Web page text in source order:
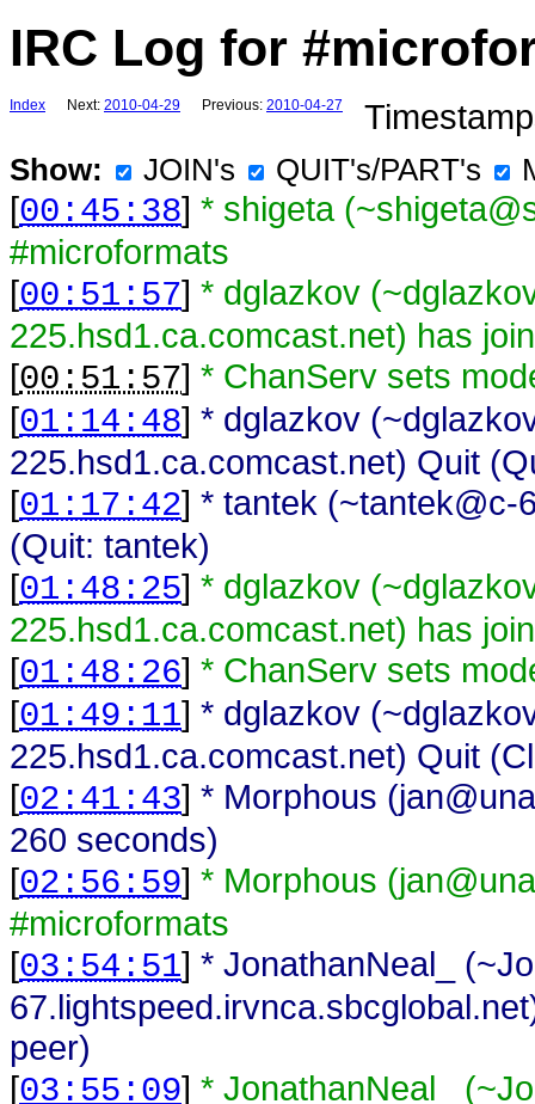
IRC Log for
Index Next: 2010-04-29 Previous: 2010-04-27
Show: JOIN's QUIT's/PART's
[00:45:38] * shigeta
#microformats
[00:51:57] * dglazkov
225.hsd1.ca.comcast.net) has
[00:51:57] * ChanServ sets
[01:14:48] * dglazkov
225.hsd1.ca.comcast.net) Quit
[01:17:42] * tantek (~tantek@c-
(Quit: tantek)
[01:48:25] * dglazkov
225.hsd1.ca.comcast.net) has
[01:48:26] * ChanServ sets
[01:49:11] * dglazkov
225.hsd1.ca.comcast.net) Quit
[02:41:43] * Morphous
260 seconds)
[02:56:59] * Morphous
#microformats
[03:54:51] * JonathanNeal_
peer)
[03:55:09] * JonathanNeal_